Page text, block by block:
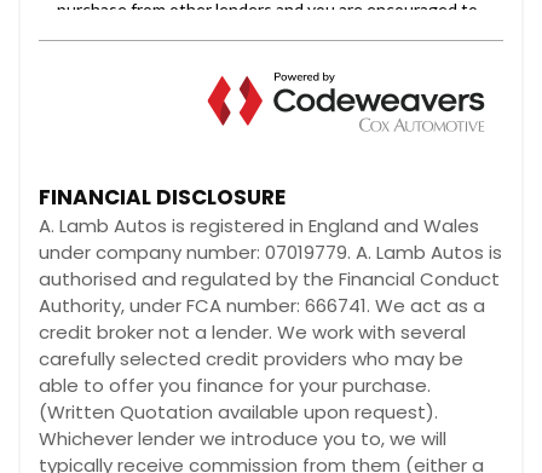
FINANCIAL DISCLOSURE
A. Lamb Autos is registered in England and Wales
under company number: 07019779. A. Lamb Autos is
authorised and regulated by the Financial Conduct
Authority, under FCA number: 666741. We act as a
credit broker not a lender. We work with several
carefully selected credit providers who may be
able to offer you finance for your purchase.
(Written Quotation available upon request).
Whichever lender we introduce you to, we will
typically receive commission from them (either a